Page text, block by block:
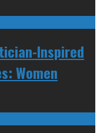
Inspired
Women